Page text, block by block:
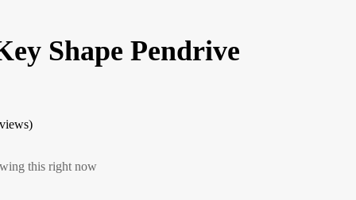
Shape Pendrive
this right now